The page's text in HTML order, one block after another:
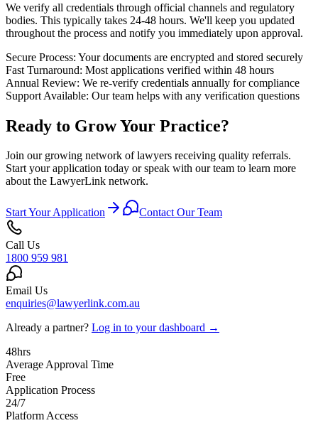
We verify all credentials through official channels and regulatory
bodies. This typically takes 24-48 hours. We'll keep you updated
throughout the process and notify you immediately upon approval.
Secure Process: Your documents are encrypted and stored securely
Fast Turnaround: Most applications verified within 48 hours
Annual Review: We re-verify credentials annually for compliance
Support Available: Our team helps with any verification questions
Ready to Grow Your Practice?
Join our growing network of lawyers receiving quality referrals.
Start your application today or speak with our team to learn more
about the LawyerLink network.
Start Your Application Contact Our Team
Call Us
1800 959 981
Email Us
enquiries@lawyerlink.com.au
Already a partner? Log in to your dashboard →
48hrs
Average Approval Time
Free
Application Process
24/7
Platform Access